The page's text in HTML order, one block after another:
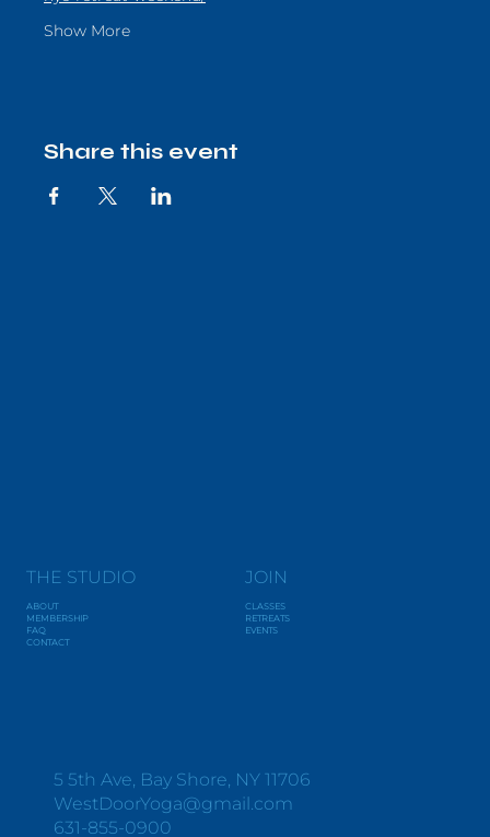
Show More
Share this event
THE STUDIO
ABOUT
MEMBERSHIP
FAQ
CONTACT
JOIN
CLASSES
RETREATS
EVENTS
5 5th Ave, Bay Shore, NY 11706
WestDoorYoga@gmail.com
631-855-0900